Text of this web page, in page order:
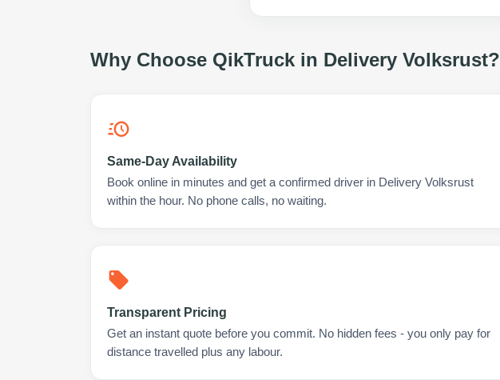
Why Choose QikTruck in Delivery Volksrust?
Same-Day Availability
Book online in minutes and get a confirmed driver in Delivery Volksrust
within the hour. No phone calls, no waiting.
Transparent Pricing
Get an instant quote before you commit. No hidden fees - you only pay for
distance travelled plus any labour.